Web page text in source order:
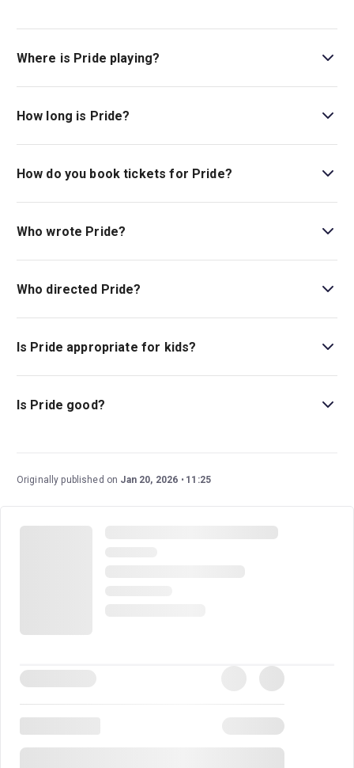
Where is Pride playing?
Pride is playing at Dorfman Theatre. The theatre is
located at National Theatre, South Bank, London, SE1
How long is Pride?
The running time of Pride is 2hr 40min. Incl. 1 Interval
How do you book tickets for Pride?
Book tickets for Pride on London Theatre.
Who wrote Pride?
Stephen Beresford writes the book and lyrics.
Who directed Pride?
Matthew Warchus is the director.
Is Pride appropriate for kids?
There is no age guideline for this show at this time.
Is Pride good?
touches on themes of LGBTQ+ history and politics, and
into a production filled with humour and joy.
Originally published on Jan 20, 2026 11:25